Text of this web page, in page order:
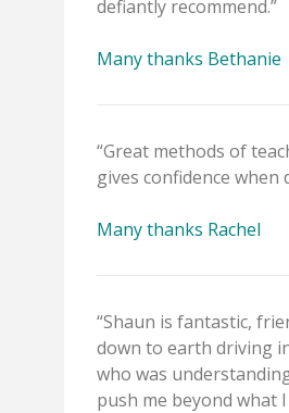
defiantly recommend.”
Many thanks Bethanie
“Great methods of
gives confidence when
Many thanks Rachel
“Shaun is fantastic,
down to earth driving
who was
push me beyond what